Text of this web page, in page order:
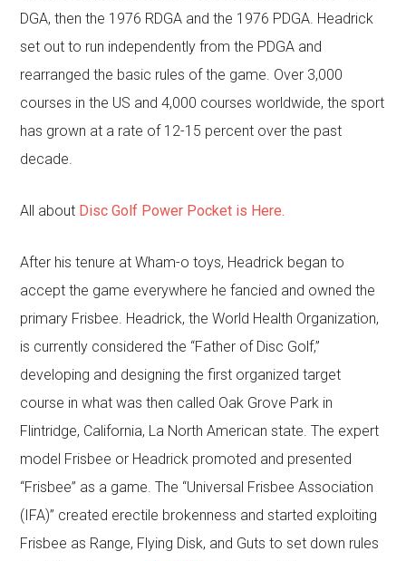
DGA, then the 1976 RDGA and the 1976 PDGA. Headrick
set out to run independently from the PDGA and
rearranged the basic rules of the game. Over 3,000
courses in the US and 4,000 courses worldwide, the sport
has grown at a rate of 12-15 percent over the past
decade.
All about Disc Golf Power Pocket is Here.
After his tenure at Wham-o toys, Headrick began to
accept the game everywhere he fancied and owned the
primary Frisbee. Headrick, the World Health Organization,
is currently considered the “Father of Disc Golf,”
developing and designing the first organized target
course in what was then called Oak Grove Park in
Flintridge, California, La North American state. The expert
model Frisbee or Headrick promoted and presented
“Frisbee” as a game. The “Universal Frisbee Association
(IFA)” created erectile brokenness and started exploiting
Frisbee as Range, Flying Disk, and Guts to set down rules